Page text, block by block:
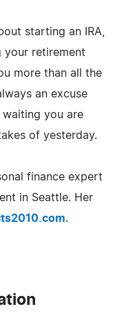
starting an IRA,
your retirement
more than all the
an excuse
waiting you are
of yesterday.
finance expert
in Seattle. Her
.